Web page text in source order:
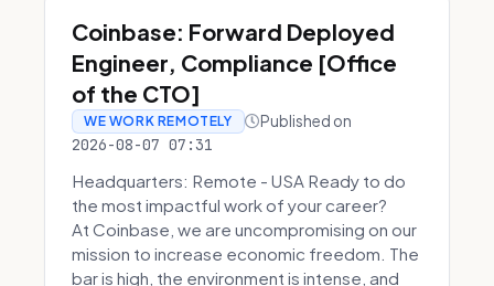
Coinbase: Forward Deployed
Engineer, Compliance [Office
of the CTO]
WE WORK REMOTELY Published on
2026-08-07 07:31
Headquarters: Remote - USA Ready to do
the most impactful work of your career?
At Coinbase, we are uncompromising on our
mission to increase economic freedom. The
bar is high, the environment is intense, and